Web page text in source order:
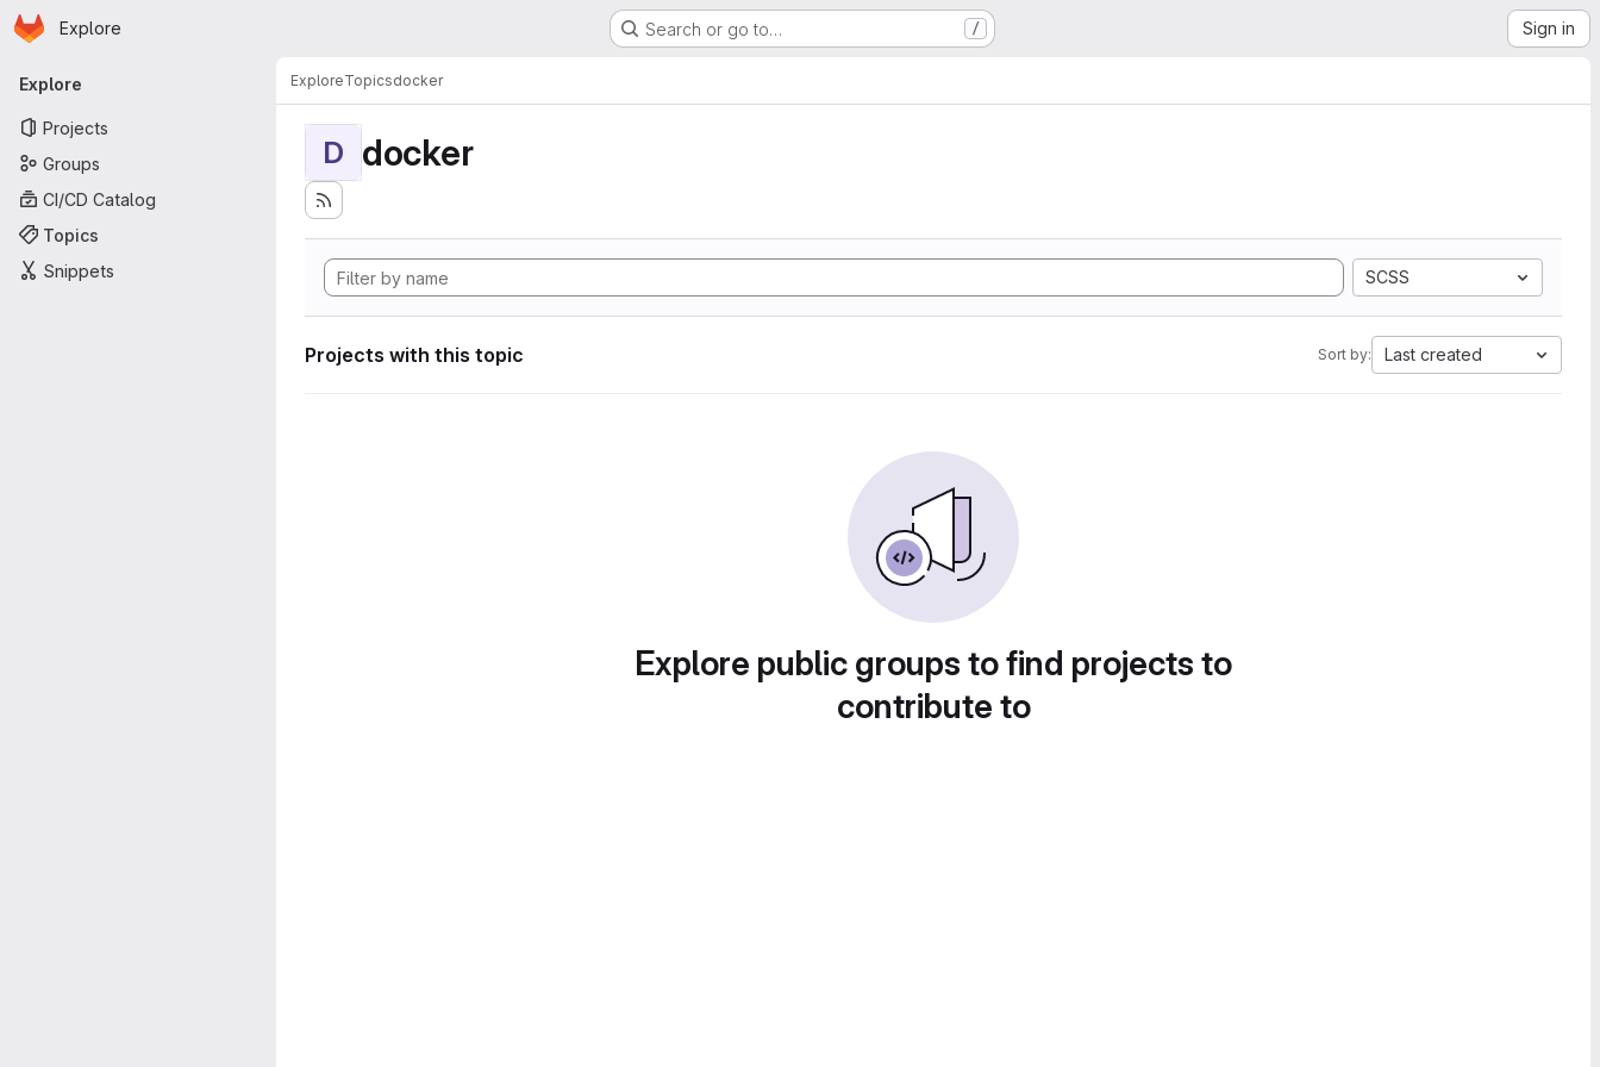
Skip to main content
Homepage
Explore Search or go to… / Sign in
Primary navigation
Explore
Projects
Groups
CI/CD Catalog
Topics
Snippets
ExploreTopicsdocker
D docker
SCSS
Projects with this topic Sort by: Last created
Explore public groups to find projects to
contribute to